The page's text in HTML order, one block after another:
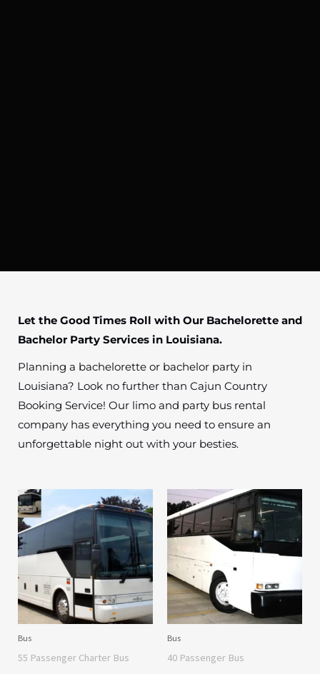
Let the Good Times Roll with Our Bachelorette and
Bachelor Party Services in Louisiana.
Planning a bachelorette or bachelor party in
Louisiana? Look no further than Cajun Country
Booking Service! Our limo and party bus rental
company has everything you need to ensure an
unforgettable night out with your besties.
Bus
55 Passenger Charter Bus
Bus
40 Passenger Bus